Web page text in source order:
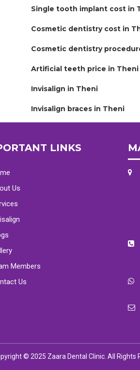
Single tooth implant cost in
Cosmetic dentistry cost in
Cosmetic dentistry
Artificial teeth price in Theni
Invisalign in Theni
Invisalign braces in Theni
LINKS
Us
Members
Us
© 2025 Zaara Dental Clinic. All Rights